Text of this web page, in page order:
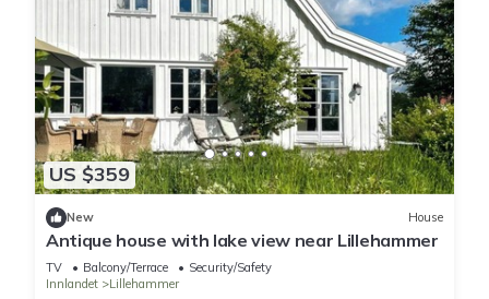
US $359
New House
Antique house with lake view near Lillehammer
TV Balcony/Terrace
Security/Safety
Innlandet
Lillehammer